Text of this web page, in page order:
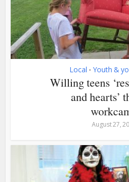
Local • Youth &
Willing teens
and hearts’
August 27,